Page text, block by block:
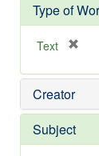
Type of
Text
e
o
e
Creator
Subject